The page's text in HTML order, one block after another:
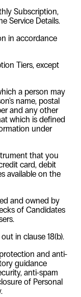
Subscription,
Service Details.
in accordance
Tiers, except
a person may
name, postal
and any other
which is defined
under
that you
card, debit
available on the
and owned by
of Candidates
in clause 18(b).
and anti-
guidance
anti-spam
of Personal